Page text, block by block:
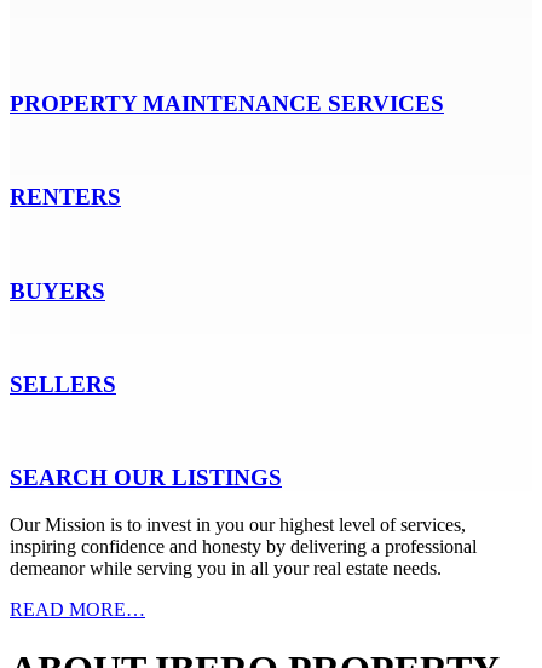
PROPERTY MAINTENANCE SERVICES
RENTERS
BUYERS
SELLERS
SEARCH OUR LISTINGS
Our Mission is to invest in you our highest level of services,
inspiring confidence and honesty by delivering a professional
demeanor while serving you in all your real estate needs.
READ MORE…